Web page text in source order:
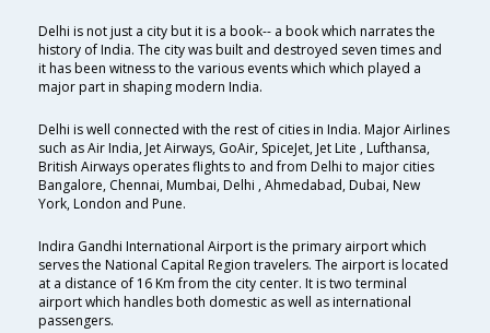
Delhi is not just a city but it is a book-- a book which narrates the
history of India. The city was built and destroyed seven times and
it has been witness to the various events which which played a
major part in shaping modern India.
Delhi is well connected with the rest of cities in India. Major Airlines
such as Air India, Jet Airways, GoAir, SpiceJet, Jet Lite , Lufthansa,
British Airways operates flights to and from Delhi to major cities
Bangalore, Chennai, Mumbai, Delhi , Ahmedabad, Dubai, New
York, London and Pune.
Indira Gandhi International Airport is the primary airport which
serves the National Capital Region travelers. The airport is located
at a distance of 16 Km from the city center. It is two terminal
airport which handles both domestic as well as international
passengers.